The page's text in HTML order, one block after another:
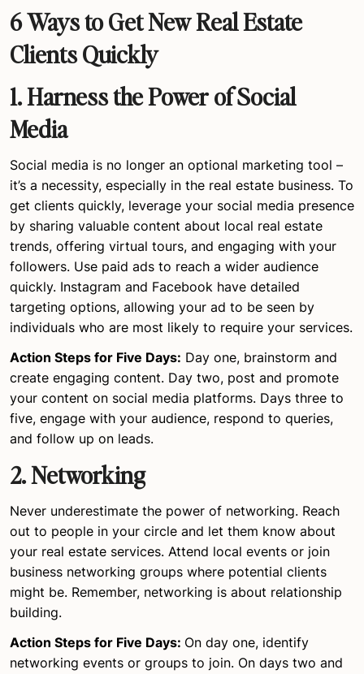
6 Ways to Get New Real Estate
Clients Quickly
1. Harness the Power of Social
Media
Social media is no longer an optional marketing tool –
it’s a necessity, especially in the real estate business. To
get clients quickly, leverage your social media presence
by sharing valuable content about local real estate
trends, offering virtual tours, and engaging with your
followers. Use paid ads to reach a wider audience
quickly. Instagram and Facebook have detailed
targeting options, allowing your ad to be seen by
individuals who are most likely to require your services.
Action Steps for Five Days: Day one, brainstorm and
create engaging content. Day two, post and promote
your content on social media platforms. Days three to
five, engage with your audience, respond to queries,
and follow up on leads.
2. Networking
Never underestimate the power of networking. Reach
out to people in your circle and let them know about
your real estate services. Attend local events or join
business networking groups where potential clients
might be. Remember, networking is about relationship
building.
Action Steps for Five Days: On day one, identify
networking events or groups to join. On days two and